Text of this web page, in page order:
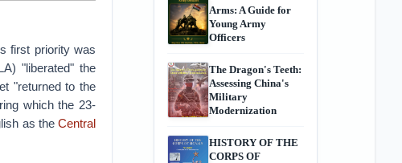
first priority was
"liberated" the
"returned to the
which the 23-
as theCentral
Arms: A Guide for
Young Army
Officers
The Dragon's Teeth:
Assessing China's
Military
Modernization
HISTORY OF THE
CORPS OF